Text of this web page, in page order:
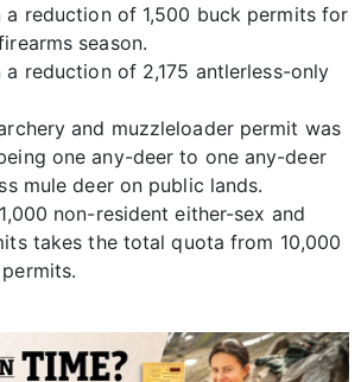
a reduction of 1,500 buck permits for
season.
a reduction of 2,175 antlerless-only
and muzzleloader permit was
one any-deer to one any-deer
mule deer on public lands.
non-resident either-sex and
takes the total quota from 10,000